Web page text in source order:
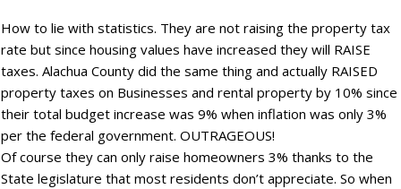
How to lie with statistics. They are not raising the property tax
rate but since housing values have increased they will RAISE
taxes. Alachua County did the same thing and actually RAISED
property taxes on Businesses and rental property by 10% since
their total budget increase was 9% when inflation was only 3%
per the federal government. OUTRAGEOUS!
Of course they can only raise homeowners 3% thanks to the
State legislature that most residents don’t appreciate. So when